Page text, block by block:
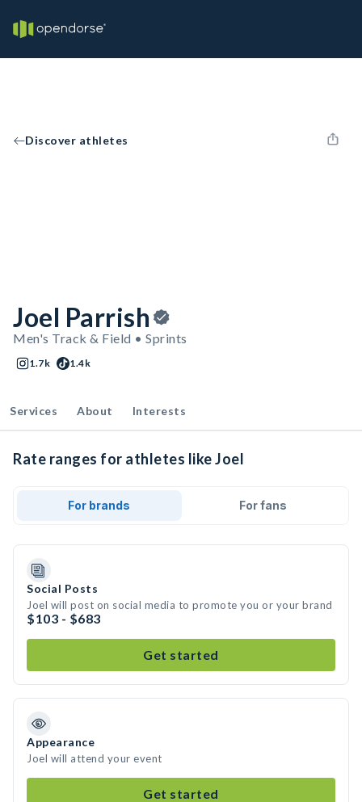
Discover athletes
Joel Parrish
Men's Track & Field • Sprints
1.7k 1.4k
Services About Interests
Rate ranges for athletes like Joel
For brands For fans
Social Posts
Joel will post on social media to promote you or your brand
$103 - $683
Get started
Appearance
Joel will attend your event
Get started